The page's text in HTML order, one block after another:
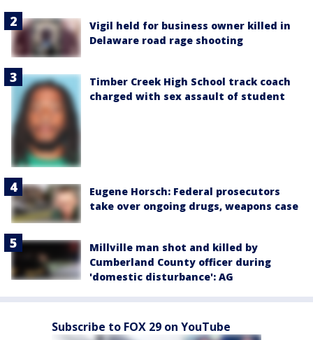
Vigil held for business owner killed in
Delaware road rage shooting
Timber Creek High School track coach
charged with sex assault of student
Eugene Horsch: Federal prosecutors
take over ongoing drugs, weapons case
Millville man shot and killed by
Cumberland County officer during
'domestic disturbance': AG
Subscribe to FOX 29 on YouTube